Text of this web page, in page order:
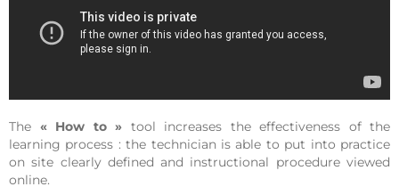
The « How to » tool increases the effectiveness of the
learning process : the technician is able to put into practice
on site clearly defined and instructional procedure viewed
online.